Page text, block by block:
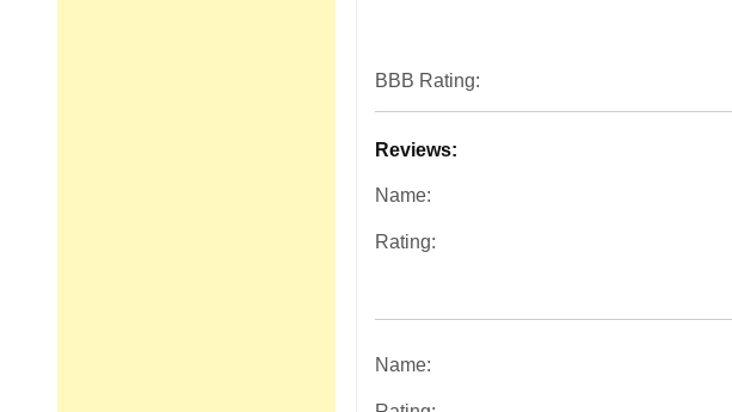
BBB Rating:
Reviews:
Name:
Rating:
Name: